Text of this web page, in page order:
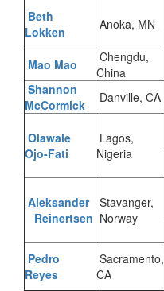
Beth
Lokken
Anoka, MN
Mao Mao
Chengdu,
China
Shannon
McCormick
Danville, CA
Olawale
Ojo-Fati
Lagos,
Nigeria
Aleksander
Reinertsen
Stavanger,
Norway
Pedro
Reyes
Sacramento,
CA